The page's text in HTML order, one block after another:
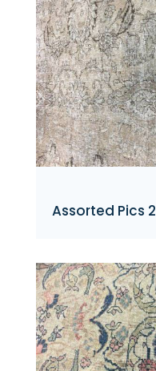
Assorted Pics 2